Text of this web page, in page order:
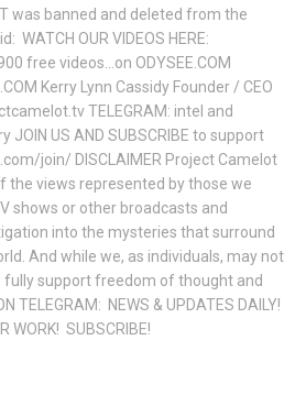
was banned and deleted from the
OUR VIDEOS HERE:
free videos...on ODYSEE.COM
Kerry Lynn Cassidy Founder / CEO
TELEGRAM: intel and
US AND SUBSCRIBE to support
join/ DISCLAIMER Project Camelot
the views represented by those we
shows or other broadcasts and
into the mysteries that surround
And while we, as individuals, may not
support freedom of thought and
NEWS & UPDATES DAILY!
WORK! SUBSCRIBE!